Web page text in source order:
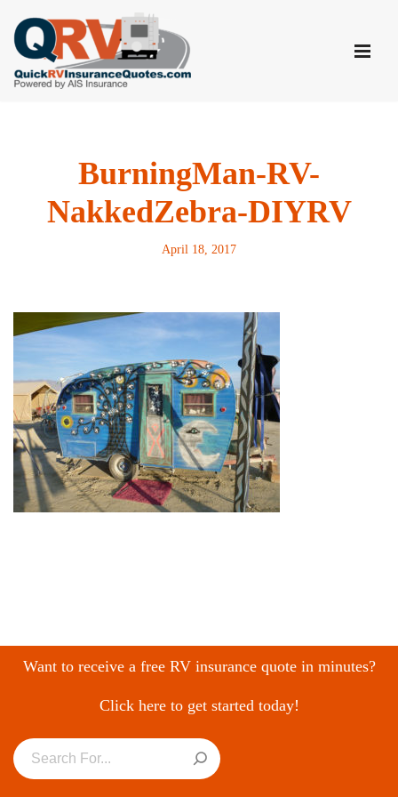
Skip
to
content
BurningMan-RV-
NakkedZebra-DIYRV
April 18, 2017
Want to receive a free RV insurance quote in minutes?
Click here to get started today!